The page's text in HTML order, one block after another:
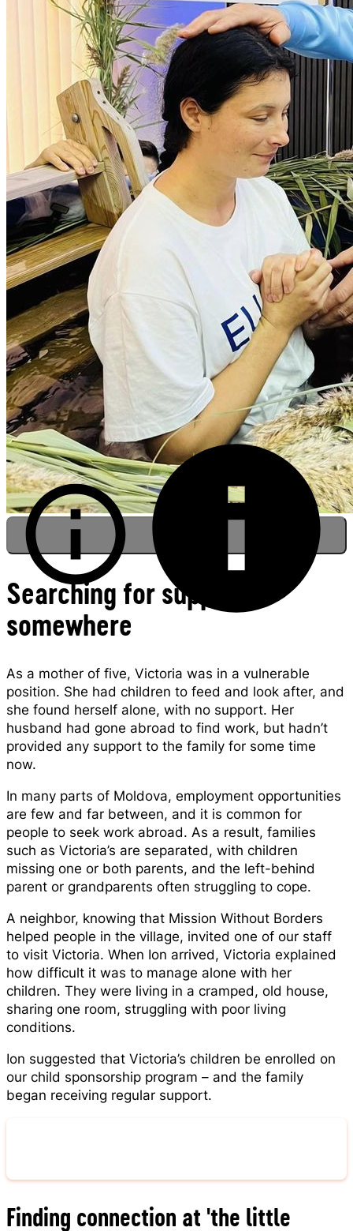
Searching for support
somewhere
As a mother of five, Victoria was in a vulnerable
position. She had children to feed and look after, and
she found herself alone, with no support. Her
husband had gone abroad to find work, but hadn’t
provided any support to the family for some time
now.
In many parts of Moldova, employment opportunities
are few and far between, and it is common for
people to seek work abroad. As a result, families
such as Victoria’s are separated, with children
missing one or both parents, and the left-behind
parent or grandparents often struggling to cope.
A neighbor, knowing that Mission Without Borders
helped people in the village, invited one of our staff
to visit Victoria. When Ion arrived, Victoria explained
how difficult it was to manage alone with her
children. They were living in a cramped, old house,
sharing one room, struggling with poor living
conditions.
Ion suggested that Victoria’s children be enrolled on
our child sponsorship program – and the family
began receiving regular support.
Finding connection at 'the little